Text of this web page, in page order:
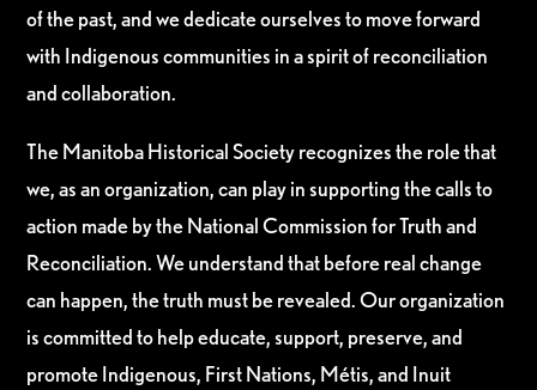
of the past, and we dedicate ourselves to move forward
with Indigenous communities in a spirit of reconciliation
and collaboration.
The Manitoba Historical Society recognizes the role that
we, as an organization, can play in supporting the calls to
action made by the National Commission for Truth and
Reconciliation. We understand that before real change
can happen, the truth must be revealed. Our organization
is committed to help educate, support, preserve, and
promote Indigenous, First Nations, Métis, and Inuit